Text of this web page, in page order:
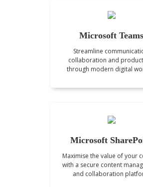
Microsoft Teams
Streamline
collaboration and
through modern digital
Microsoft
Maximise the value of your
with a secure content
and collaboration